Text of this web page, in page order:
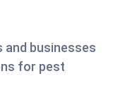
and businesses
for pest